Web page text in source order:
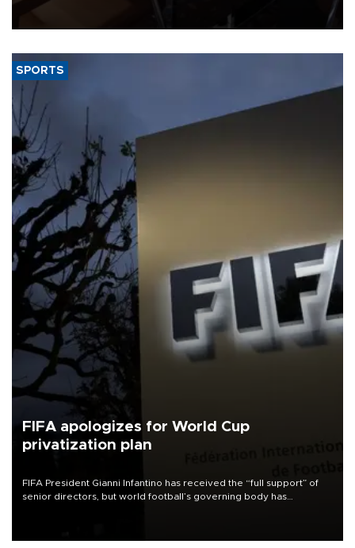
SPORTS
FIFA apologizes for World Cup
privatization plan
FIFA President Gianni Infantino has received the “full support” of
senior directors, but world football’s governing body has